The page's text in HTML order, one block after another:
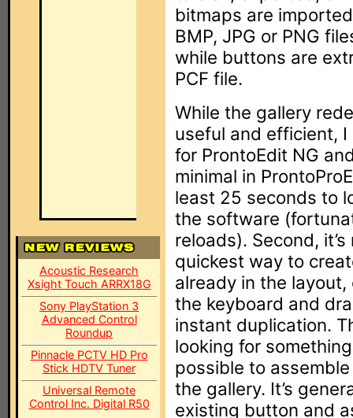
Acoustic Research
Xsight Touch ARRX18G
Sony PlayStation 3
Advanced Control
Roundup
Pinnacle PCTV HD Pro
Stick HDTV Tuner
Universal Remote
Control Inc. Digital R50
bitmaps are
BMP, JPG or PNG
while buttons are
PCF file.
While the gallery
useful and efficient,
for ProntoEdit NG
minimal in
least 25 seconds to
the software
reloads). Second,
quickest way to
already in the
the keyboard and
instant duplication.
looking for
possible to
the gallery. It’s
existing button and